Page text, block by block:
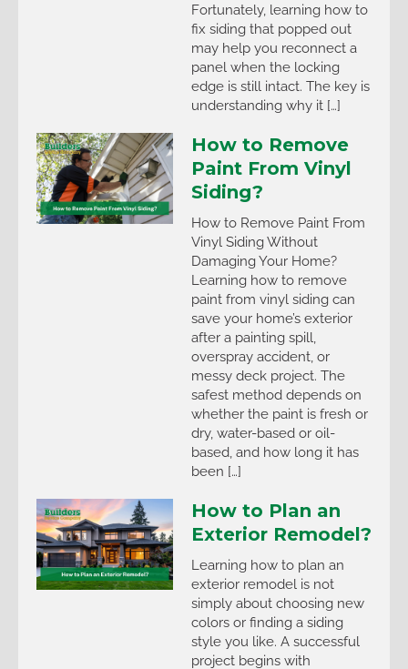
Fortunately, learning how to
fix siding that popped out
may help you reconnect a
panel when the locking
edge is still intact. The key is
understanding why it […]
How to Remove
Paint From Vinyl
Siding?
How to Remove Paint From
Vinyl Siding Without
Damaging Your Home?
Learning how to remove
paint from vinyl siding can
save your home’s exterior
after a painting spill,
overspray accident, or
messy deck project. The
safest method depends on
whether the paint is fresh or
dry, water-based or oil-
based, and how long it has
been […]
How to Plan an
Exterior Remodel?
Learning how to plan an
exterior remodel is not
simply about choosing new
colors or finding a siding
style you like. A successful
project begins with